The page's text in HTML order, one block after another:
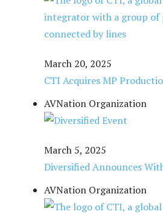
March 20, 2025
CTI Acquires MP
AVNation Organization
March 5, 2025
Diversified Announces
AVNation Organization